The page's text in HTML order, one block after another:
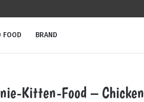
FOOD BRAND
Kitten-Food – Chicken